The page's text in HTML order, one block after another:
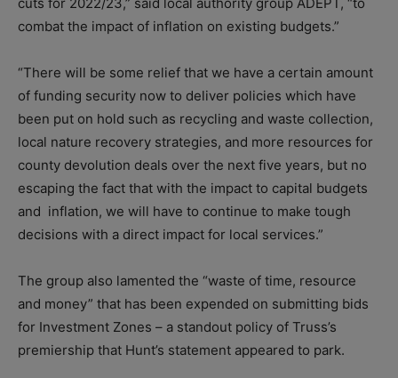
cuts for 2022/23,” said local authority group ADEPT, “to
combat the impact of inflation on existing budgets.”
“There will be some relief that we have a certain amount
of funding security now to deliver policies which have
been put on hold such as recycling and waste collection,
local nature recovery strategies, and more resources for
county devolution deals over the next five years, but no
escaping the fact that with the impact to capital budgets
and inflation, we will have to continue to make tough
decisions with a direct impact for local services.”
The group also lamented the “waste of time, resource
and money” that has been expended on submitting bids
for Investment Zones – a standout policy of Truss’s
premiership that Hunt’s statement appeared to park.